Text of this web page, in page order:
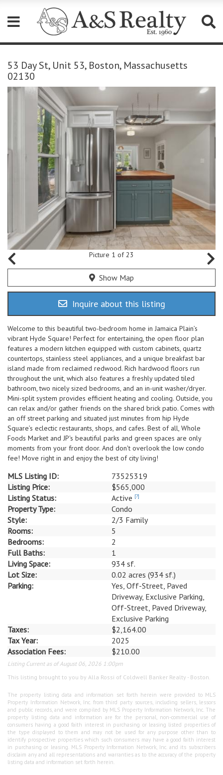
note:
This
website
includes
53 Day St, Unit 53, Boston, Massachusetts
02130
Picture 1 of 23
Show Map
Inquire about this listing
Welcome to this beautiful two-bedroom home in Jamaica Plain’s
vibrant Hyde Square! Perfect for entertaining, the open floor plan
features a modern kitchen equipped with custom cabinets, quartz
countertops, stainless steel appliances, and a unique breakfast bar
island made from reclaimed redwood. Rich hardwood floors run
throughout the unit, which also features a freshly updated tiled
bathroom, two nicely sized bedrooms, and an in-unit washer/dryer.
Mini-split system provides efficient heating and cooling. Outside, you
can relax and/or gather friends on the shared brick patio. Comes with
an off street parking and situated just minutes from hip Hyde
Square’s eclectic restaurants, shops, and cafes. Best of all, Whole
Foods Market and JP's beautiful parks and green spaces are only
moments from your front door. And don't overlook the low condo
fee! Move right in and enjoy the best of city living!
MLS Listing ID:
73525319
Listing Price:
$565,000
Listing Status:
Active [?]
Property Type:
Condo
Style:
2/3 Family
Rooms:
5
Bedrooms:
2
Full Baths:
1
Living Space:
934 sf.
Lot Size:
0.02 acres (934 sf.)
Parking:
Yes, Off-Street, Paved
Driveway, Exclusive Parking,
Off-Street, Paved Driveway,
Exclusive Parking
Taxes:
$2,164.00
Tax Year:
2025
Association Fees:
$210.00
Listing Current as of August 06, 2026 1:00pm
This listing brought to you by Alla Rossi of Coldwell Banker Realty - Boston.
The property listing data and information set forth herein were provided to MLS
Property Information Network, Inc. from third party sources, including sellers, lessors
and public records, and were compiled by MLS Property Information Network, Inc. The
property listing data and information are for the personal, non-commercial use of
consumers having a good faith interest in purchasing or leasing listed properties of
the type displayed to them and may not be used for any purpose other than to
identify prospective properties which such consumers may have a good faith interest
in purchasing or leasing. MLS Property Information Network, Inc. and its subscribers
disclaim any and all representations and warranties as to the accuracy of the property
listing data and information set forth herein.